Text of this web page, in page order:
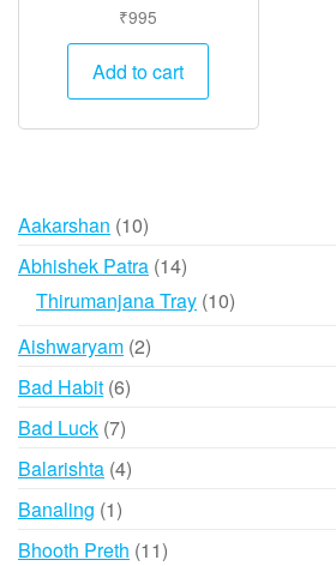
₹995
Add to cart
Aakarshan 1010
products
Abhishek Patra 1414
products
Thirumanjana Tray 1010
Aishwaryam 22
Bad Habit 66
Bad Luck 77
products
Balarishta 44
Banaling 11
product
Bhooth Preth 1111